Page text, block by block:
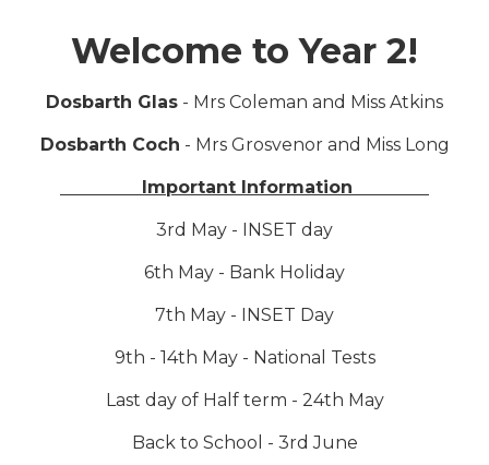
Welcome to Year 2!
Dosbarth Glas - Mrs Coleman and Miss Atkins
Dosbarth Coch - Mrs Grosvenor and Miss Long
Important Information
3rd May - INSET day
6th May - Bank Holiday
7th May - INSET Day
9th - 14th May - National Tests
Last day of Half term - 24th May
Back to School - 3rd June